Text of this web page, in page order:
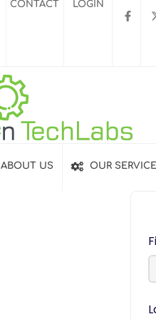
CONTACT LOGIN
ABOUT US OUR